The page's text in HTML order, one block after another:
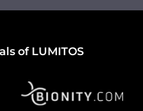
of LUMITOS